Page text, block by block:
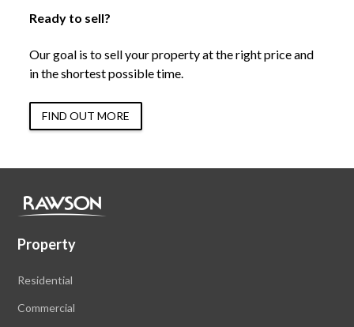
Ready to sell?
Our goal is to sell your property at the right price and
in the shortest possible time.
FIND OUT MORE
Property
Residential
Commercial